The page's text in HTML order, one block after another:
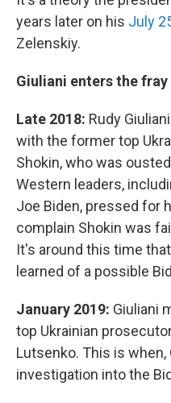
years later on his July
Zelenskiy.
Giuliani enters the fray
Late 2018: Rudy Giuliani
with the former top
Shokin, who was
Western leaders,
Joe Biden, pressed for
complain Shokin was
It's around this time
learned of a possible
January 2019: Giuliani
top Ukrainian
Lutsenko. This is when,
investigation into the